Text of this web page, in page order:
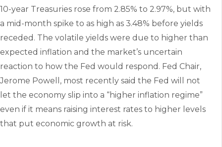
10-year Treasuries rose from 2.85% to 2.97%, but with
a mid-month spike to as high as 3.48% before yields
receded. The volatile yields were due to higher than
expected inflation and the market’s uncertain
reaction to how the Fed would respond. Fed Chair,
Jerome Powell, most recently said the Fed will not
let the economy slip into a “higher inflation regime”
even if it means raising interest rates to higher levels
that put economic growth at risk.